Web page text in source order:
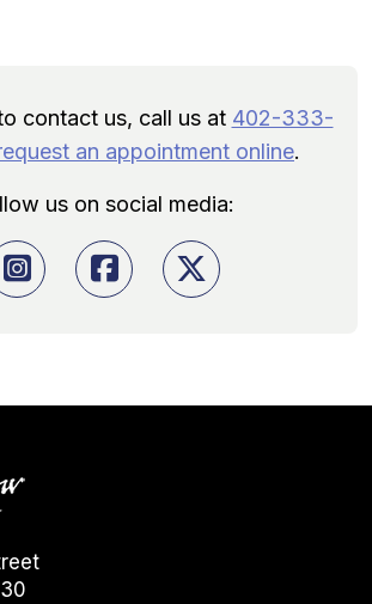
contact us, call us at 402-333-
an appointment online.
us on social media: